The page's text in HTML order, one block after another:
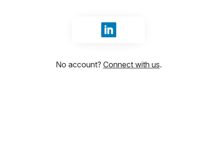
Sign in with LinkedIn
No account? Connect with us.